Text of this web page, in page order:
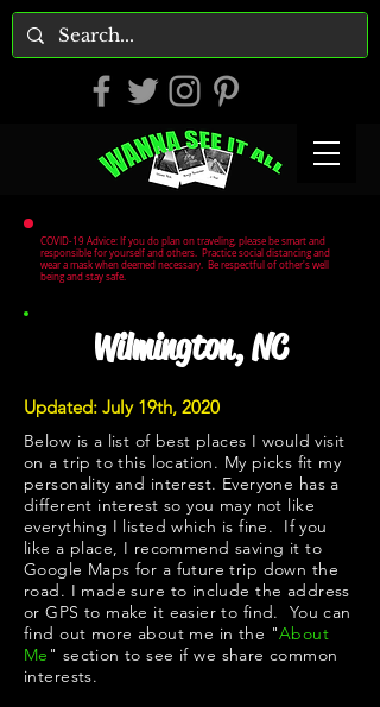
COVID-19 Advice: If you do plan on traveling, please be smart and
responsible for yourself and others. Practice social distancing and
wear a mask when deemed necessary. Be respectful of other's well
being and stay safe.
Wilmington, NC
Updated: July 19th, 2020
Below is a list of best places I would visit
on a trip to this location. My picks fit my
personality and interest. Everyone has a
different interest so you may not like
everything I listed which is fine. If you
like a place, I recommend saving it to
Google Maps for a future trip down the
road. I made sure to include the address
or GPS to make it easier to find. You can
find out more about me in the "About
Me " section to see if we share common
interests.